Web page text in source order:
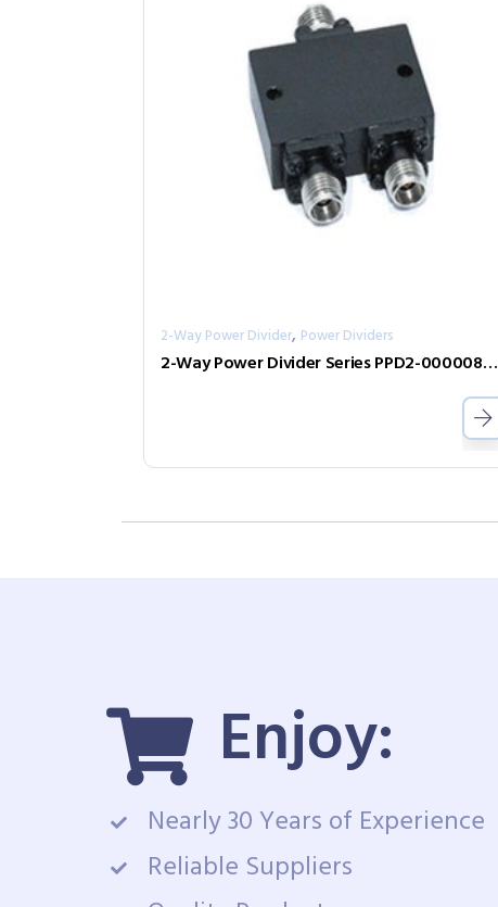
2-Way Power Divider, Power Dividers
2-Way Power Divider Series PPD2-00000800-2-S
Enjoy:
Nearly 30 Years of Experience
Reliable Suppliers